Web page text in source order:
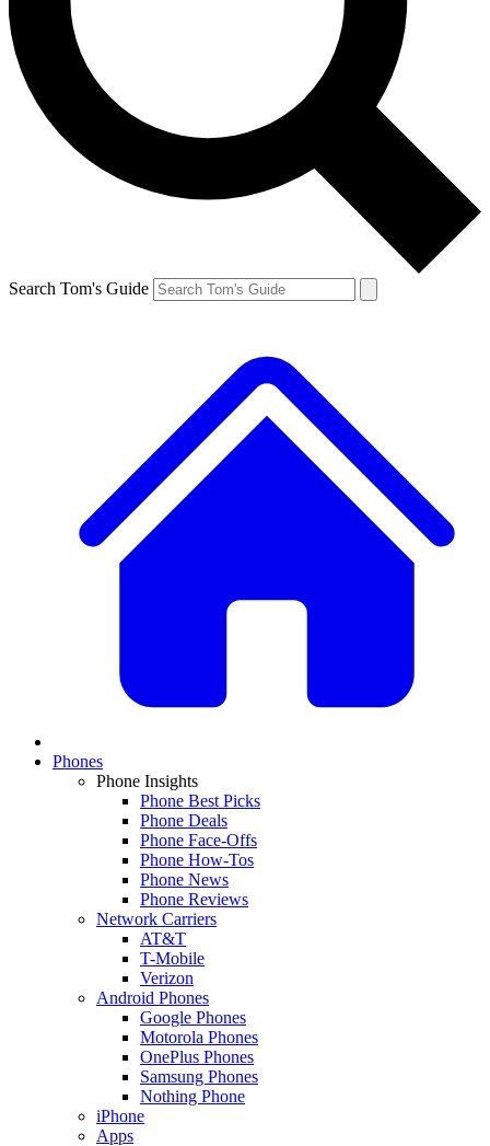
Search Tom's Guide
Phones
Phone Insights
Phone Best Picks
Phone Deals
Phone Face-Offs
Phone How-Tos
Phone News
Phone Reviews
Network Carriers
AT&T
T-Mobile
Verizon
Android Phones
Google Phones
Motorola Phones
OnePlus Phones
Samsung Phones
Nothing Phone
iPhone
Apps